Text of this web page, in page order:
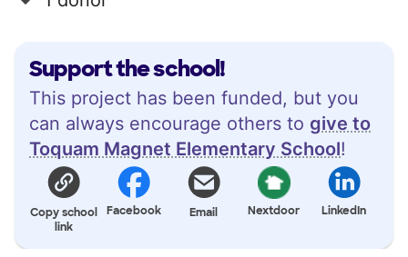
Support the school!
This project has been funded, but you
can always encourage others to give to
Toquam Magnet Elementary School!
Copy school
link
Facebook Email Nextdoor LinkedIn